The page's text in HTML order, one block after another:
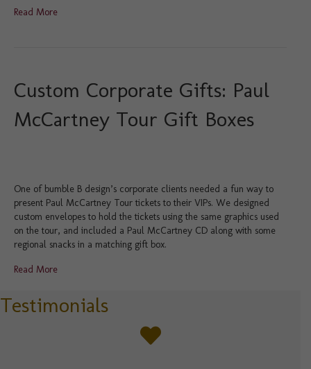
Read More
Custom Corporate Gifts: Paul
McCartney Tour Gift Boxes
One of bumble B design’s corporate clients needed a fun way to
present Paul McCartney Tour tickets to their VIPs. We designed
custom envelopes to hold the tickets using the same graphics used
on the tour, and included a Paul McCartney CD along with some
regional snacks in a matching gift box.
Read More
Testimonials